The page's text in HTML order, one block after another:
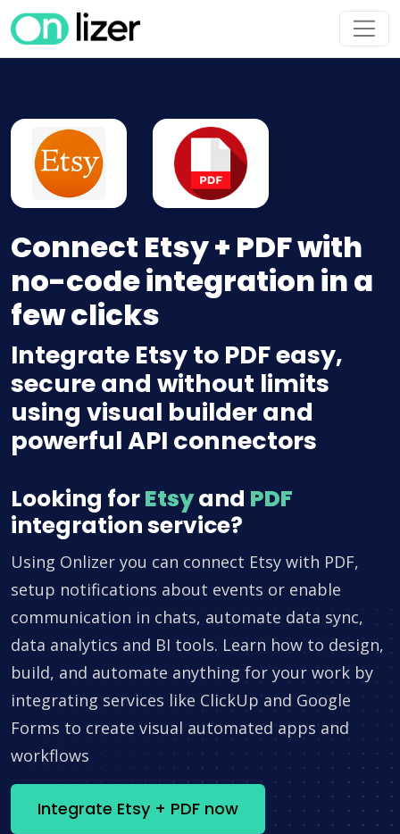
Connect Etsy + PDF with
no-code integration in a
few clicks
Integrate Etsy to PDF easy,
secure and without limits
using visual builder and
powerful API connectors
Looking forEtsyand PDF
integration service?
Using Onlizer you can connect Etsy with PDF,
setup notifications about events or enable
communication in chats, automate data sync,
data analytics and BI tools. Learn how to design,
build, and automate anything for your work by
integrating services like ClickUp and Google
Forms to create visual automated apps and
workflows
Integrate Etsy + PDF now